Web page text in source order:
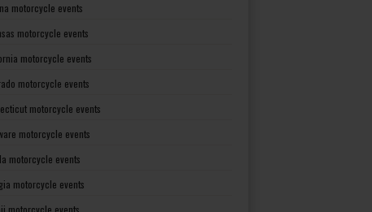
motorcycle events
motorcycle events
motorcycle events
motorcycle events
motorcycle events
motorcycle events
motorcycle events
motorcycle events
motorcycle events